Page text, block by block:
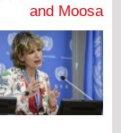
and Moosa